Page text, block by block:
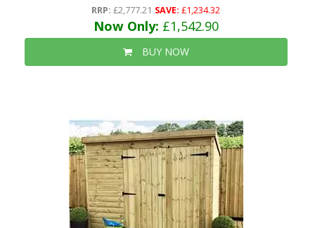
RRP: £2,777.21 SAVE: £1,234.32
Now Only: £1,542.90
BUY NOW